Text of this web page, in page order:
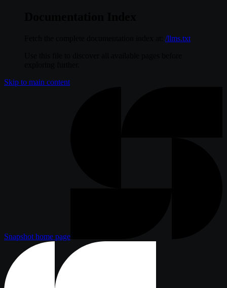
/llms.txt
Skip to main content
Snapshot home page